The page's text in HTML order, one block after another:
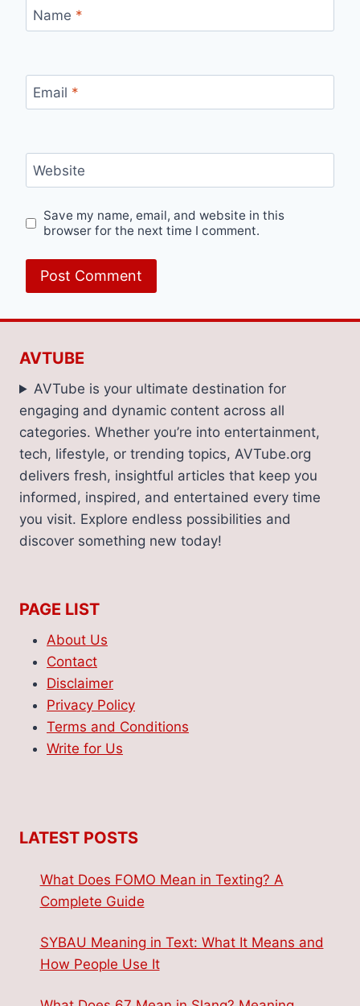
Name *
Email *
Website
Save my name, email, and website in this
browser for the next time I comment.
AVTUBE
AVTube is your ultimate destination for
engaging and dynamic content across all
categories. Whether you’re into entertainment,
tech, lifestyle, or trending topics, AVTube.org
delivers fresh, insightful articles that keep you
informed, inspired, and entertained every time
you visit. Explore endless possibilities and
discover something new today!
PAGE LIST
About Us
Contact
Disclaimer
Privacy Policy
Terms and Conditions
Write for Us
LATEST POSTS
What Does FOMO Mean in Texting? A
Complete Guide
SYBAU Meaning in Text: What It Means and
How People Use It